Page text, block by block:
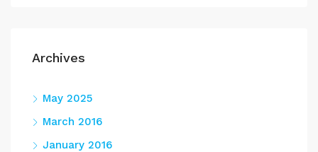
Archives
May 2025
March 2016
January 2016